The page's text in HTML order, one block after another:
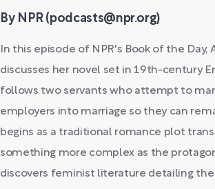
By NPR (podcasts@npr.org)
In this episode of NPR's Book of the Day,
discusses her novel set in 19th-century
follows two servants who attempt to
employers into marriage so they can
begins as a traditional romance plot
something more complex as the
discovers feminist literature detailing